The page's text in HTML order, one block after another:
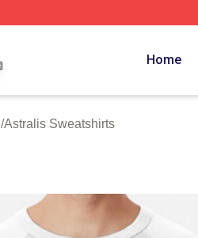
Home
/Astralis Sweatshirts